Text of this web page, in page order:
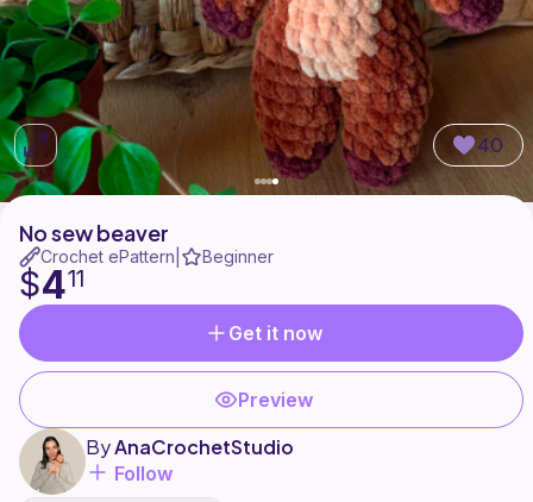
40
No sew beaver
Crochet ePattern Beginner
$411
Get it now
Preview
ByAnaCrochetStudio
Follow